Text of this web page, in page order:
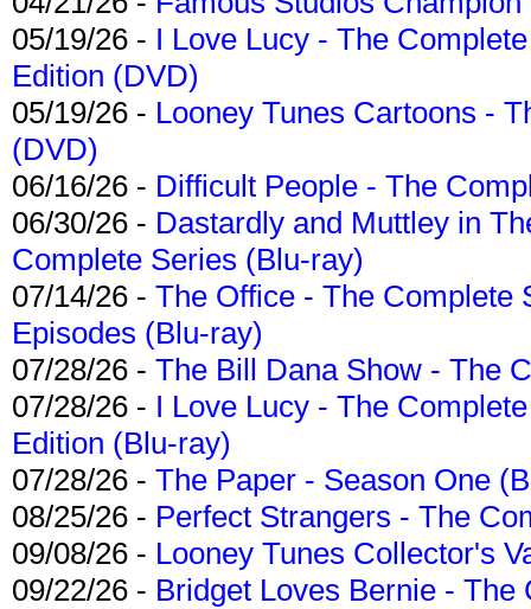
05/19/26 - I Love Lucy - The
Edition (DVD)
05/19/26 - Looney Tunes Cartoons -
(DVD)
06/16/26 - Difficult People - The
06/30/26 - Dastardly and Muttley in
Complete Series (Blu-ray)
07/14/26 - The Office - The Complete
Episodes (Blu-ray)
07/28/26 - The Bill Dana Show - The
07/28/26 - I Love Lucy - The
Edition (Blu-ray)
07/28/26 - The Paper - Season One
08/25/26 - Perfect Strangers - The
09/08/26 - Looney Tunes Collector's
09/22/26 - Bridget Loves Bernie -